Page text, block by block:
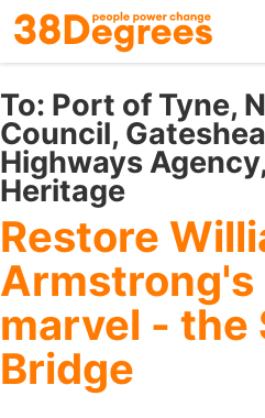
Skip
to
main
content
To: Port of Tyne,
Council,
Highways
Heritage
Restore
Armstrong's
marvel - the
Bridge